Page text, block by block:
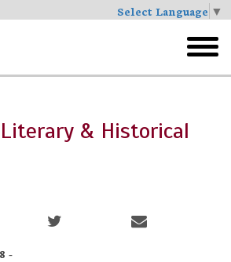
Select Language ▼
menu
& Historical
-